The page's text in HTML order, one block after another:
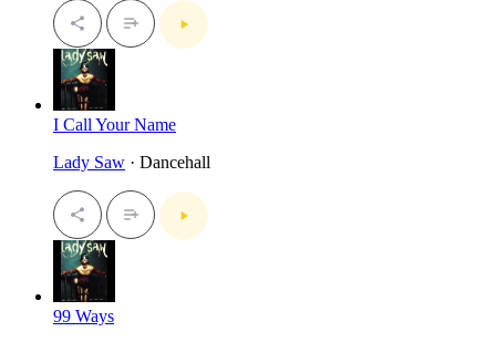
I Call Your Name
Lady Saw · Dancehall
99 Ways